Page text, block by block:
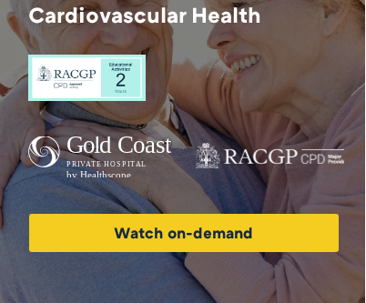
Watch on-demand
Cardiovascular Health